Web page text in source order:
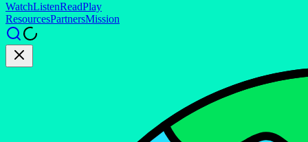
WatchListenReadPlay
ResourcesPartnersMission